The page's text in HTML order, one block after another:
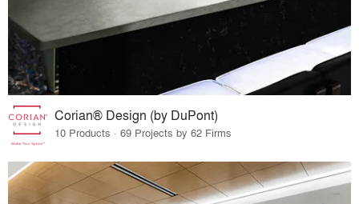
Corian® Design (by DuPont)
10 Products · 69 Projects by 62 Firms